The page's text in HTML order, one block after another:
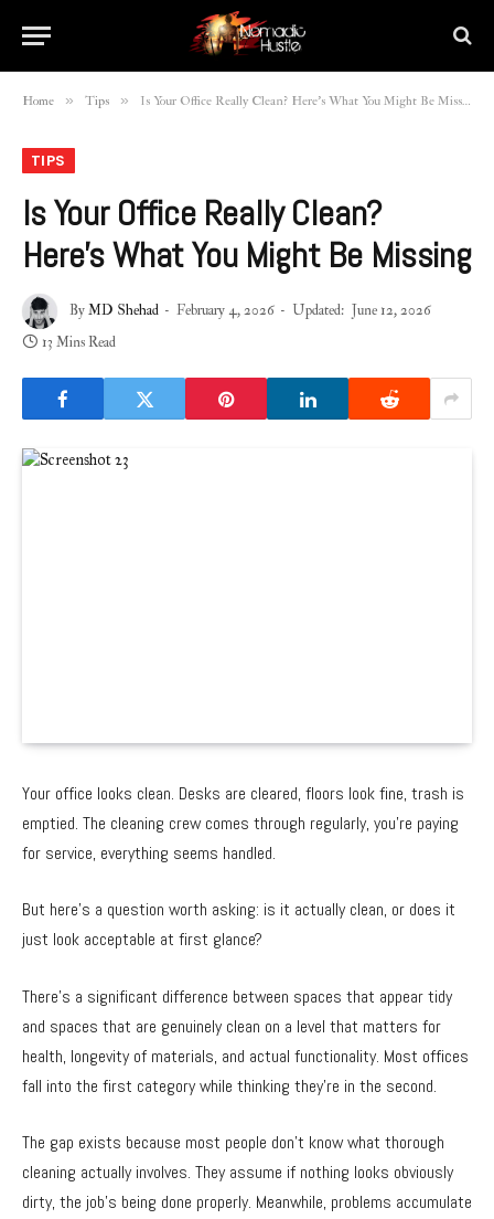
Home » Tips » Is Your Office Really Clean? Here’s What You Might Be Missing
TIPS
Is Your Office Really Clean?
Here’s What You Might Be Missing
ByMD Shehad February 4, 2026 Updated: June 12, 2026
13 Mins Read
Your office looks clean. Desks are cleared, floors look fine, trash is
emptied. The cleaning crew comes through regularly, you’re paying
for service, everything seems handled.
But here’s a question worth asking: is it actually clean, or does it
just look acceptable at first glance?
There’s a significant difference between spaces that appear tidy
and spaces that are genuinely clean on a level that matters for
health, longevity of materials, and actual functionality. Most offices
fall into the first category while thinking they’re in the second.
The gap exists because most people don’t know what thorough
cleaning actually involves. They assume if nothing looks obviously
dirty, the job’s being done properly. Meanwhile, problems accumulate